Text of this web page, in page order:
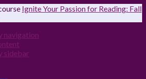
Ignite Your Passion for Reading: Fall
navigation
sidebar